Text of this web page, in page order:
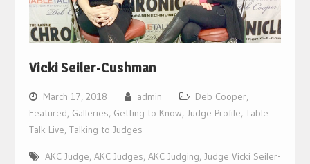
Vicki Seiler-Cushman
March 17, 2018 admin Deb Cooper,
Featured, Galleries, Getting to Know, Judge Profile, Table
Talk Live, Talking to Judges
AKC Judge, AKC Judges, AKC Judging, Judge Vicki Seiler-